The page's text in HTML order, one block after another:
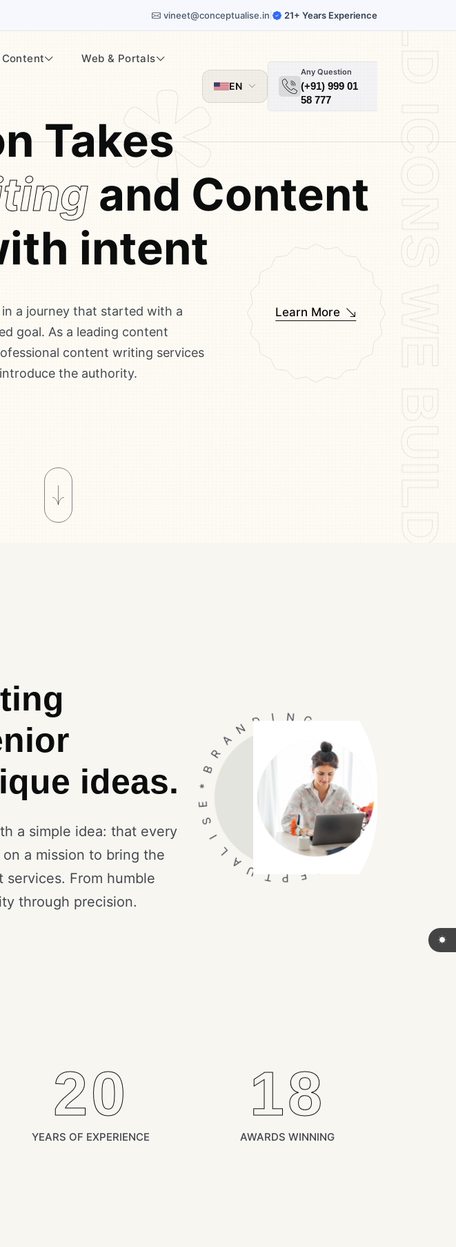
vineet@conceptualise.in 21+ Years Experience
Web & Portals
EN
Any Question
(+91) 999 01
58 777
Takes
and Content
intent
a journey that started with a
goal. As a leading content
content writing services
the authority.
Learn More WE BUILD ICONS WE BUILD ICONS WE BUILD ICONS
ideas.
a simple idea: that every
a mission to bring the
From humble
through precision.
O
P
T
U
E
*
B
R A D I
O
N
S
*
21
YEARS OF EXPERIENCE
18
AWARDS WINNING